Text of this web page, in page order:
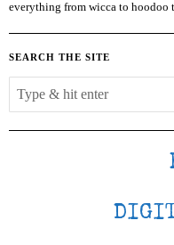
everything from wicca to hoodoo
SEARCH THE SITE